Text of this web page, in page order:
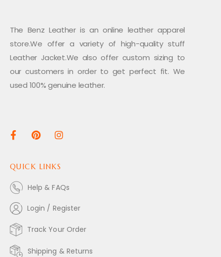
The Benz Leather is an online leather apparel
store.We offer a variety of high-quality stuff
Leather Jacket.We also offer custom sizing to
our customers in order to get perfect fit. We
used 100% genuine leather.
QUICK LINKS
Help & FAQs
Login / Register
Track Your Order
Shipping & Returns